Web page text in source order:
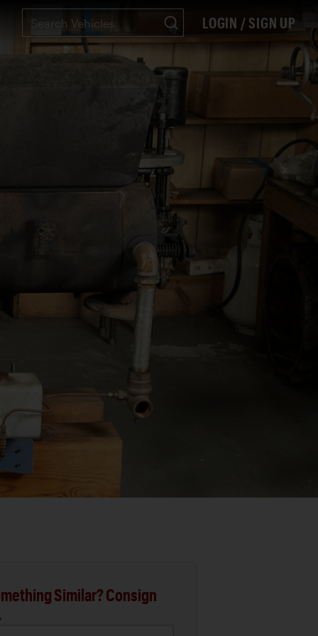
LOGIN / SIGN UP
Similar? Consign